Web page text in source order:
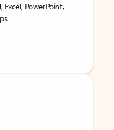
PowerPoint,